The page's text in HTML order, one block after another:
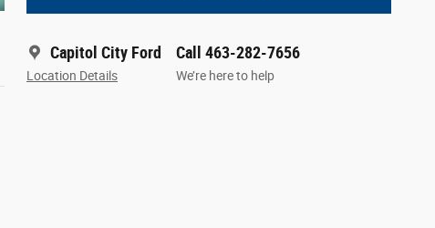
Capitol City Ford
Location Details
Call 463-282-7656
We’re here to help